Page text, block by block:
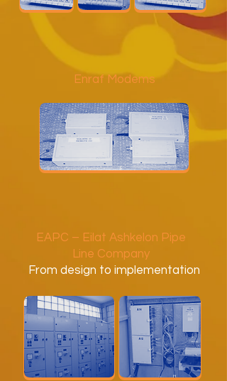
Enraf Modems
EAPC – Eilat Ashkelon Pipe
Line Company
From design to implementation